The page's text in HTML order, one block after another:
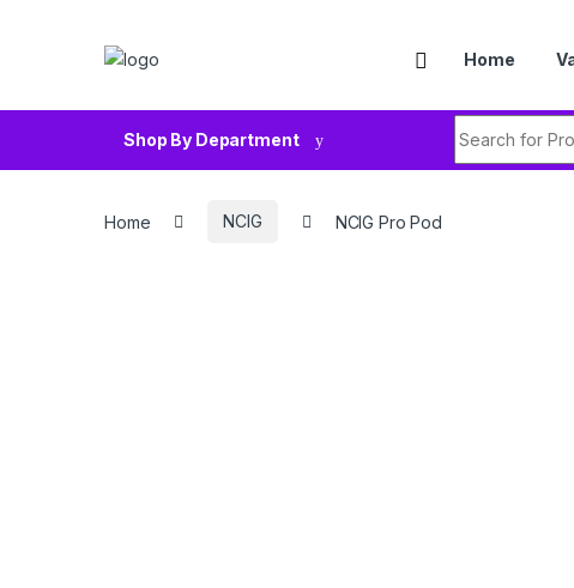
Home
Shop By Department
Home NCIG NCIG Pro Pod